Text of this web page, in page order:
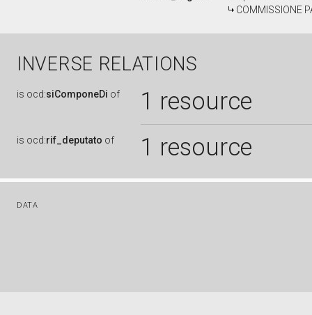
COMMISSIONE
INVERSE RELATIONS
is ocd:siComponeDi of 1 resource
is ocd:rif_deputato of 1 resource
DATA